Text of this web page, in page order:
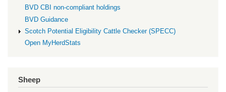
BVD CBI non-compliant holdings
BVD Guidance
Scotch Potential Eligibility Cattle Checker (SPECC)
Open MyHerdStats
Sheep